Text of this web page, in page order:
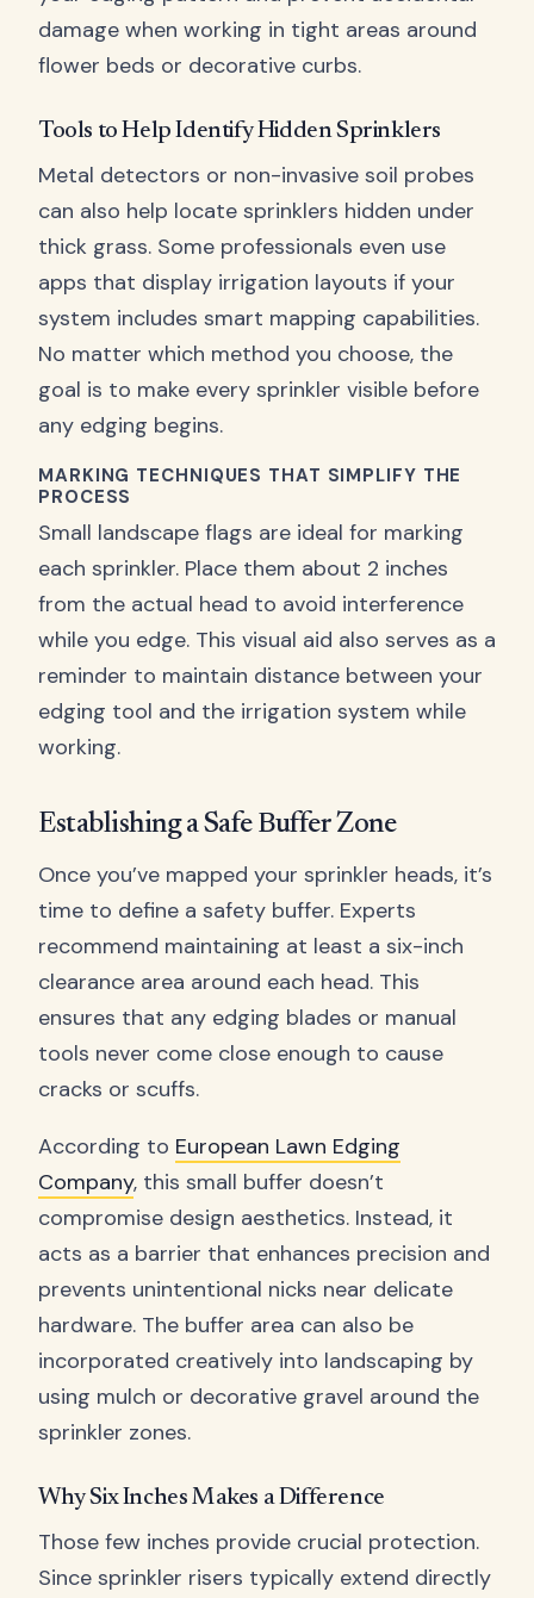
damage when working in tight areas around
flower beds or decorative curbs.
Tools to Help Identify Hidden Sprinklers
Metal detectors or non-invasive soil probes
can also help locate sprinklers hidden under
thick grass. Some professionals even use
apps that display irrigation layouts if your
system includes smart mapping capabilities.
No matter which method you choose, the
goal is to make every sprinkler visible before
any edging begins.
MARKING TECHNIQUES THAT SIMPLIFY THE
PROCESS
Small landscape flags are ideal for marking
each sprinkler. Place them about 2 inches
from the actual head to avoid interference
while you edge. This visual aid also serves as a
reminder to maintain distance between your
edging tool and the irrigation system while
working.
Establishing a Safe Buffer Zone
Once you’ve mapped your sprinkler heads, it’s
time to define a safety buffer. Experts
recommend maintaining at least a six-inch
clearance area around each head. This
ensures that any edging blades or manual
tools never come close enough to cause
cracks or scuffs.
According to European Lawn Edging
Company, this small buffer doesn’t
compromise design aesthetics. Instead, it
acts as a barrier that enhances precision and
prevents unintentional nicks near delicate
hardware. The buffer area can also be
incorporated creatively into landscaping by
using mulch or decorative gravel around the
sprinkler zones.
Why Six Inches Makes a Difference
Those few inches provide crucial protection.
Since sprinkler risers typically extend directly